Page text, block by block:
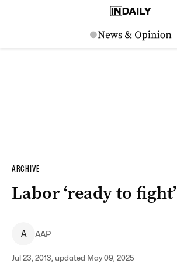
ARCHIVE
Labor ‘ready to fight’
A AAP
Jul 23, 2013, updated May 09, 2025